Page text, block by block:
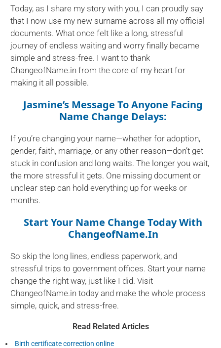
Today, as I share my story with you, I can proudly say
that I now use my new surname across all my official
documents. What once felt like a long, stressful
journey of endless waiting and worry finally became
simple and stress-free. I want to thank
ChangeofName.in from the core of my heart for
making it all possible.
Jasmine’s Message To Anyone Facing
Name Change Delays:
If you’re changing your name—whether for adoption,
gender, faith, marriage, or any other reason—don’t get
stuck in confusion and long waits. The longer you wait,
the more stressful it gets. One missing document or
unclear step can hold everything up for weeks or
months.
Start Your Name Change Today With
ChangeofName.in
So skip the long lines, endless paperwork, and
stressful trips to government offices. Start your name
change the right way, just like I did. Visit
ChangeofName.in today and make the whole process
simple, quick, and stress-free.
Read Related Articles
Birth certificate correction online